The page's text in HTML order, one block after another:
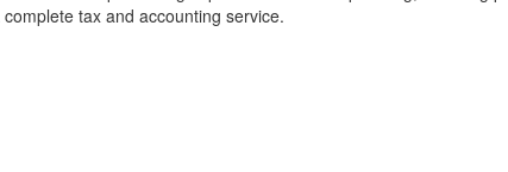
tax and accounting service.